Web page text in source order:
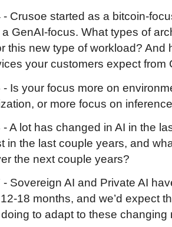
- Crusoe started as a bitcoin-
a GenAI-focus. What types of
this new type of workload?
your customers expect from
- Is your focus more on
or more focus on
- A lot has changed in AI in the
in the last couple years, and
the next couple years?
- Sovereign AI and Private AI
18 months, and we’d expect
to adapt to these